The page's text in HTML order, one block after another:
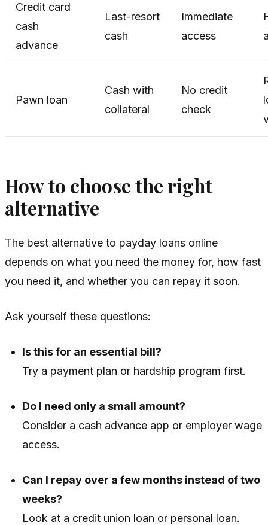
Credit card
cash
advance
Last-resort
cash
Immediate
access
Pawn loan
Cash with
collateral
No credit
check
How to choose the right
alternative
The best alternative to payday loans online
depends on what you need the money for, how fast
you need it, and whether you can repay it soon.
Ask yourself these questions:
Is this for an essential bill?
Try a payment plan or hardship program first.
Do I need only a small amount?
Consider a cash advance app or employer wage
access.
Can I repay over a few months instead of two
weeks?
Look at a credit union loan or personal loan.